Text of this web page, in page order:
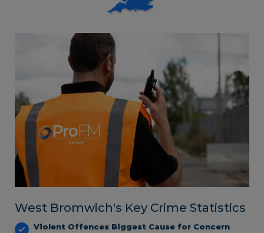
West Bromwich's Key Crime Statistics
Violent Offences Biggest Cause for Concern